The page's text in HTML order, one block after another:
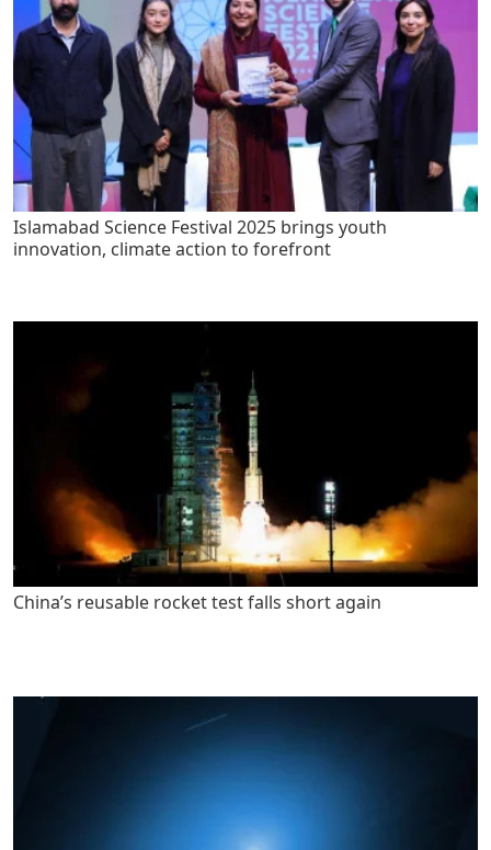
Islamabad Science Festival 2025 brings youth
innovation, climate action to forefront
China’s reusable rocket test falls short again